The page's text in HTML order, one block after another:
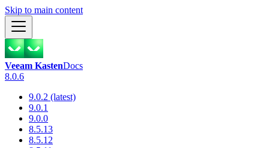
Skip to main content
Veeam KastenDocs
8.0.6
9.0.2 (latest)
9.0.1
9.0.0
8.5.13
8.5.12